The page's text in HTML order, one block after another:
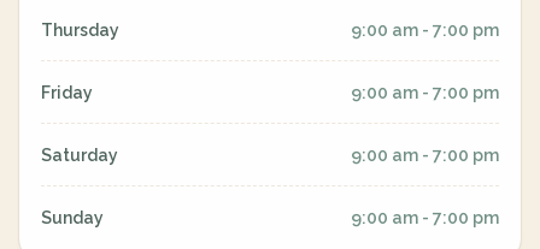
Thursday 9:00 am - 7:00 pm
Friday 9:00 am - 7:00 pm
Saturday 9:00 am - 7:00 pm
Sunday 9:00 am - 7:00 pm